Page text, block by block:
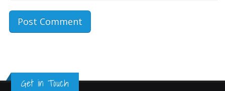
Get in Touch